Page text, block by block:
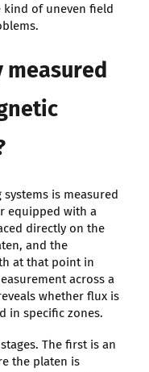
kind of uneven field
measured
is measured
equipped with a
directly on the
and the
at that point in
across a
whether flux is
in specific zones.
The first is an
the platen is